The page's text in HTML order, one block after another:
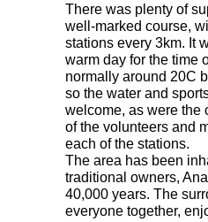
There was plenty of
well-marked course,
stations every 3km. It
warm day for the time
normally around 20C
so the water and
welcome, as were the
of the volunteers and
each of the stations.
The area has been
traditional owners,
40,000 years. The
everyone together,